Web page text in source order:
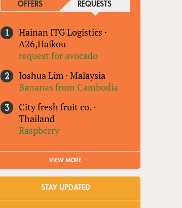
OFFERS REQUESTS(ACTIVE TAB)
Hainan ITG Logistics ·
A26,Haikou
request for avocado
Joshua Lim ·Malaysia
Bananas from Cambodia
City fresh fruit co. ·
Thailand
Raspberry
VIEW MORE
STAY UPDATED